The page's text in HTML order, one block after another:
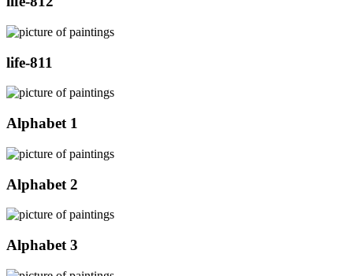
life-811
Alphabet 1
Alphabet 2
Alphabet 3